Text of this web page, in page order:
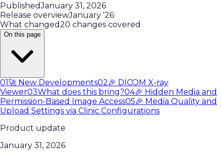
PublishedJanuary 31, 2026
Release overviewJanuary '26
What changed20 changes covered
On this page
01🚀 New Developments02 🎉 DICOM X-ray
Viewer03What does this bring?04🎉 Hidden Media and
Permission-Based Image Access05🎉 Media Quality and
Upload Settings via Clinic Configurations
Product update
January 31, 2026